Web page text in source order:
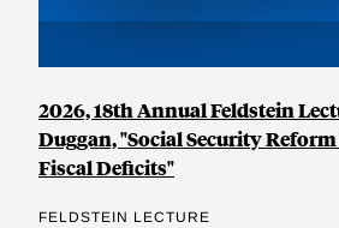
2026, 18th Annual Feldstein
Duggan, "Social Security
Fiscal Deficits"
FELDSTEIN LECTURE